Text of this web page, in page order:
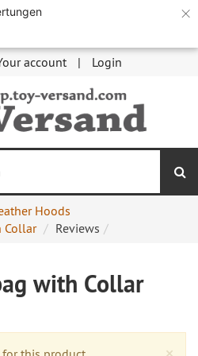
×
account Login
Hoods
Collar
Reviews
with Collar